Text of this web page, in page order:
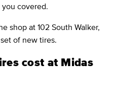
you covered.
shop at 102 South Walker,
of new tires.
cost at Midas